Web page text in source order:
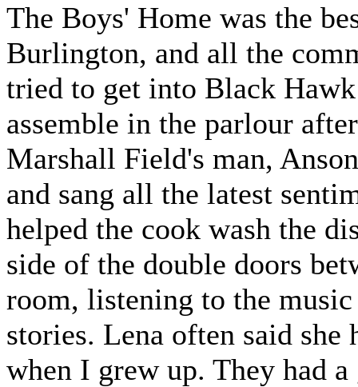
The Boys' Home was the
Burlington, and all the
tried to get into Black
assemble in the parlour
Marshall Field's man,
and sang all the latest
helped the cook wash the
side of the double doors
room, listening to the
stories. Lena often said
when I grew up. They had